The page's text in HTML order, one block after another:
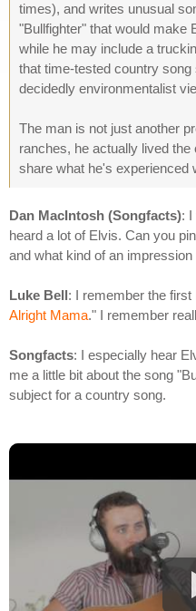
times), and writes unusual
"Bullfighter" that would make
while he may include a
that time-tested country
decidedly environmentalist
The man is not just another
ranches, he actually lived
share what he's experienced
Dan MacIntosh (Songfacts): I
heard a lot of Elvis. Can you
and what kind of an
Luke Bell: I remember the
Alright Mama." I remember
Songfacts: I especially hear
me a little bit about the song
subject for a country song.